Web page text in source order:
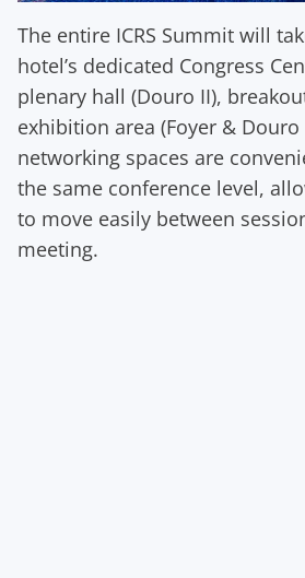
The entire ICRS Summit will
hotel’s dedicated Congress
plenary hall (Douro II),
exhibition area (Foyer &
networking spaces are
the same conference level,
to move easily between
meeting.